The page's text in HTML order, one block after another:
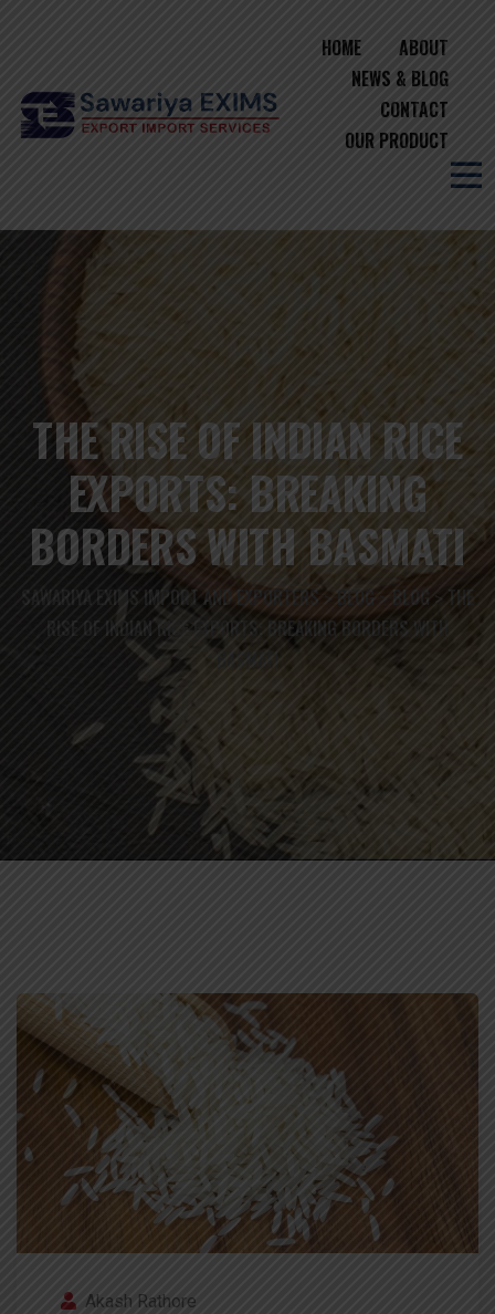
HOME
ABOUT
NEWS & BLOG
CONTACT
OUR PRODUCT
THE RISE OF INDIAN RICE
EXPORTS: BREAKING
BORDERS WITH BASMATI
SAWARIYA EXIMS IMPORT AND EXPORTERS >BLOG > BLOG >THE
RISE OF INDIAN RICE EXPORTS: BREAKING BORDERS WITH
BASMATI
Akash Rathore